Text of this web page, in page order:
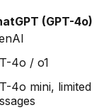
(GPT-4o)
4o / o1
4o mini, limited